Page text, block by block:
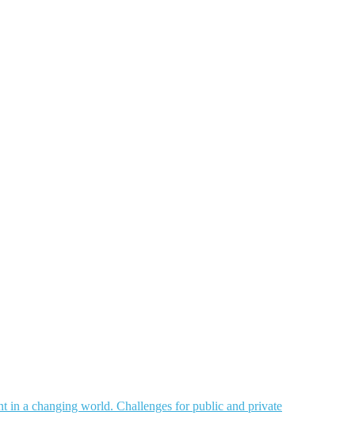
in a changing world. Challenges for public and private